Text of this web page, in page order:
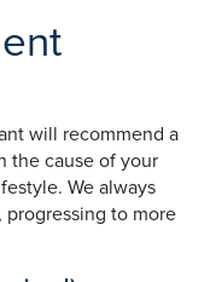
will recommend a
the cause of your
We always
to more